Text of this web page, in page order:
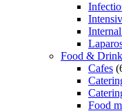
Food & Drink
Cafes
Food